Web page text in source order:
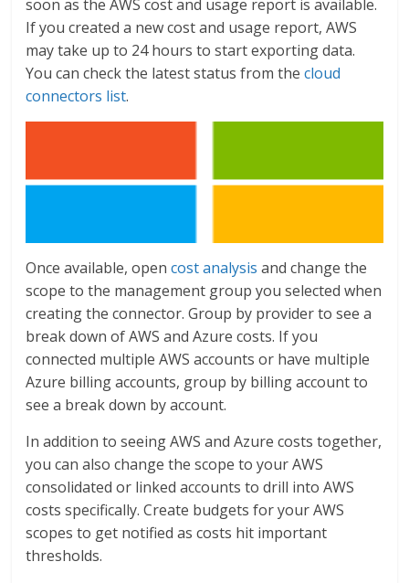
soon as the AWS cost and usage report is available.
If you created a new cost and usage report, AWS
may take up to 24 hours to start exporting data.
You can check the latest status from thecloud
connectors list.
Once available, opencost analysis and change the
scope to the management group you selected when
creating the connector. Group by provider to see a
break down of AWS and Azure costs. If you
connected multiple AWS accounts or have multiple
Azure billing accounts, group by billing account to
see a break down by account.
In addition to seeing AWS and Azure costs together,
you can also change the scope to your AWS
consolidated or linked accounts to drill into AWS
costs specifically. Create budgets for your AWS
scopes to get notified as costs hit important
thresholds.